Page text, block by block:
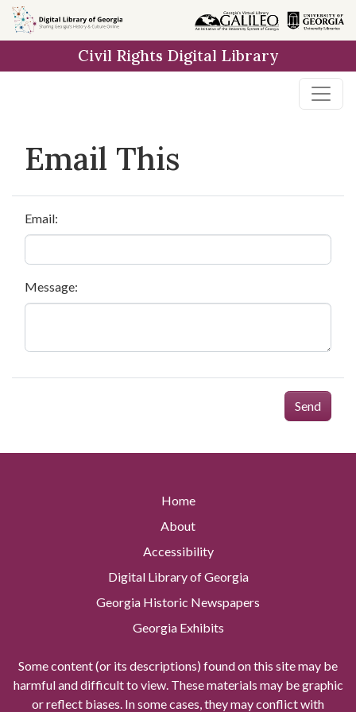
Skip to
main
Civil Rights Digital Library
Email This
Email:
Message:
Send
Home
About
Accessibility
Digital Library of Georgia
Georgia Historic Newspapers
Georgia Exhibits
Some content (or its descriptions) found on this site may be
harmful and difficult to view. These materials may be graphic
or reflect biases. In some cases, they may conflict with